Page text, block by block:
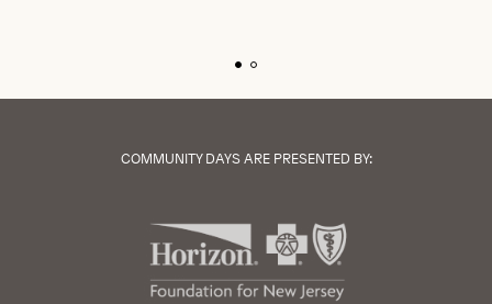
COMMUNITY DAYS ARE PRESENTED BY: